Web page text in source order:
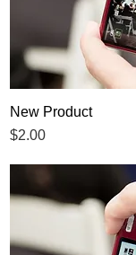
Quick View
New Product
Price
$2.00